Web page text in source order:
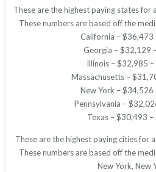
These are the highest paying states for
These numbers are based off the
California –
Georgia – $32,129
Illinois – $32,985
Massachusetts –
New York –
Pennsylvania –
Texas – $30,493
These are the highest paying cities for
These numbers are based off the
New York, New